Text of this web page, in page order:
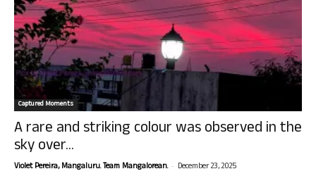
Captured Moments
A rare and striking colour was observed in the
sky over...
Violet Pereira, Mangaluru. Team Mangalorean. - December 23, 2025